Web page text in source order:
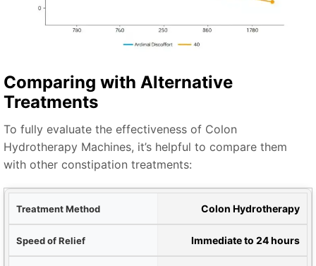
Comparing with Alternative
Treatments
To fully evaluate the effectiveness of Colon
Hydrotherapy Machines, it’s helpful to compare them
with other constipation treatments:
Colon Hydrotherapy
Immediate to 24 hours